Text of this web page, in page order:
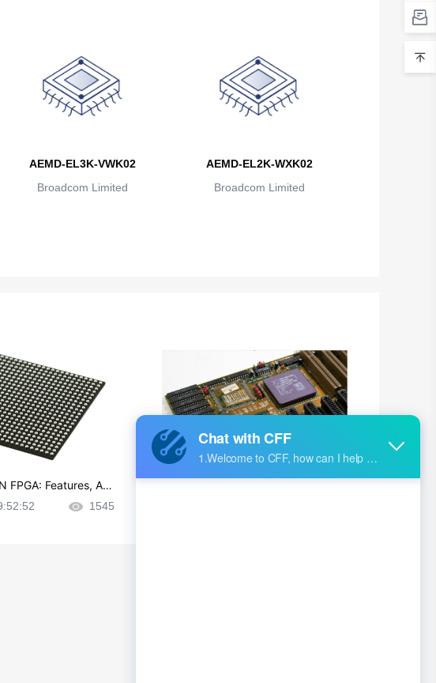
AEMD-EL3K-VWK02
Broadcom Limited
AEMD-EL2K-WXK02
Broadcom Limited
FPGA: Features, Ap
1545